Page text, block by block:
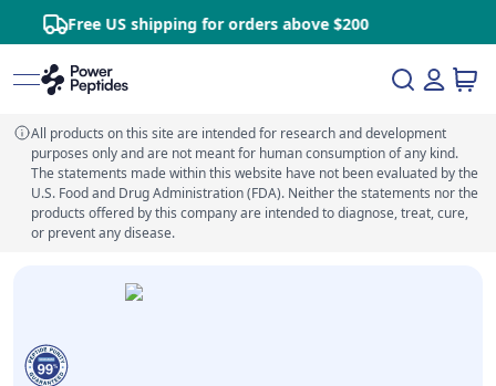
Free US shipping for orders above $200
All products on this site are intended for research and development
purposes only and are not meant for human consumption of any kind.
The statements made within this website have not been evaluated by the
U.S. Food and Drug Administration (FDA). Neither the statements nor the
products offered by this company are intended to diagnose, treat, cure,
or prevent any disease.